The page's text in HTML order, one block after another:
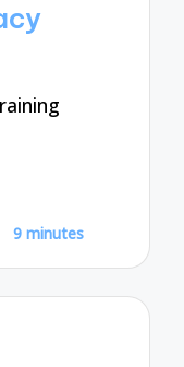
9 minutes